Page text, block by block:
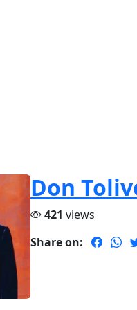
Don
421 views
Share on: